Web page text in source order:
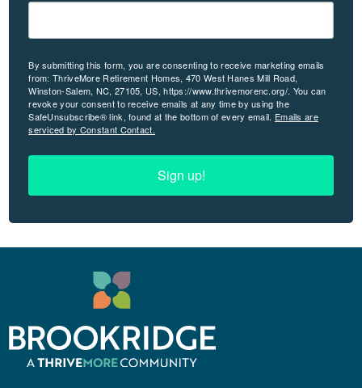
By submitting this form, you are consenting to receive marketing emails
from: ThriveMore Retirement Homes, 470 West Hanes Mill Road,
Winston-Salem, NC, 27105, US, https://www.thrivemorenc.org/. You can
revoke your consent to receive emails at any time by using the
SafeUnsubscribe® link, found at the bottom of every email. Emails are
serviced by Constant Contact.
Sign up!